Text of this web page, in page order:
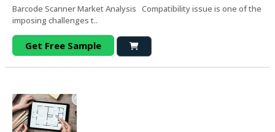
Barcode Scanner Market Analysis Compatibility issue is one of the
imposing challenges t..
Get Free Sample